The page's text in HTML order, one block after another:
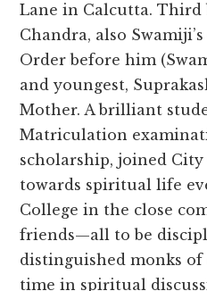
Lane in Calcutta.
Chandra, also
Order before him
and youngest,
Mother. A brilliant
Matriculation
scholarship, joined
towards spiritual life
College in the close
friends—all to be
distinguished monks
time in spiritual